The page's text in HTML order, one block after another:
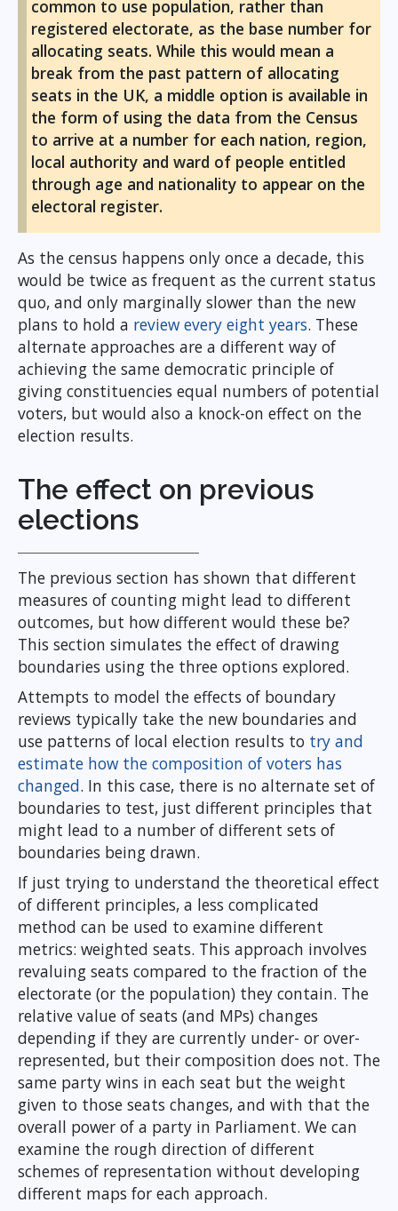
common to use population, rather than
registered electorate, as the base number for
allocating seats. While this would mean a
break from the past pattern of allocating
seats in the UK, a middle option is available in
the form of using the data from the Census
to arrive at a number for each nation, region,
local authority and ward of people entitled
through age and nationality to appear on the
electoral register.
As the census happens only once a decade, this
would be twice as frequent as the current status
quo, and only marginally slower than the new
plans to hold a review every eight years. These
alternate approaches are a different way of
achieving the same democratic principle of
giving constituencies equal numbers of potential
voters, but would also a knock-on effect on the
election results.
The effect on previous
elections
The previous section has shown that different
measures of counting might lead to different
outcomes, but how different would these be?
This section simulates the effect of drawing
boundaries using the three options explored.
Attempts to model the effects of boundary
reviews typically take the new boundaries and
use patterns of local election results to try and
estimate how the composition of voters has
changed. In this case, there is no alternate set of
boundaries to test, just different principles that
might lead to a number of different sets of
boundaries being drawn.
If just trying to understand the theoretical effect
of different principles, a less complicated
method can be used to examine different
metrics: weighted seats. This approach involves
revaluing seats compared to the fraction of the
electorate (or the population) they contain. The
relative value of seats (and MPs) changes
depending if they are currently under- or over-
represented, but their composition does not. The
same party wins in each seat but the weight
given to those seats changes, and with that the
overall power of a party in Parliament. We can
examine the rough direction of different
schemes of representation without developing
different maps for each approach.